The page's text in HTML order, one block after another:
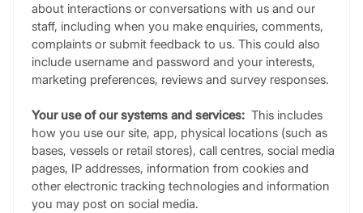
about interactions or conversations with us and our
staff, including when you make enquiries, comments,
complaints or submit feedback to us. This could also
include username and password and your interests,
marketing preferences, reviews and survey responses.
Your use of our systems and services: This includes
how you use our site, app, physical locations (such as
bases, vessels or retail stores), call centres, social media
pages, IP addresses, information from cookies and
other electronic tracking technologies and information
you may post on social media.